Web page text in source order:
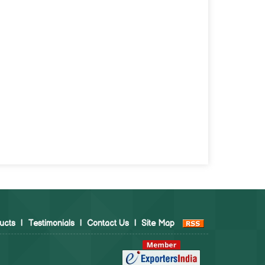
| Testimonials | Contact Us | Site Map